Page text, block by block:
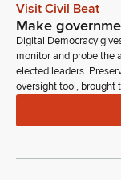
Paul Ma
Person
You know, in the
these types of bills
ask for
was included in the
Visit Civil Beat
Make
Digital Democracy
monitor and probe the
elected leaders.
oversight tool, brought